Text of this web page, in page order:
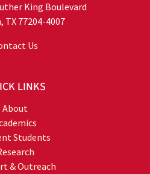
King Boulevard
TX 77204-4007
Us
LINKS
About
Students
& Outreach